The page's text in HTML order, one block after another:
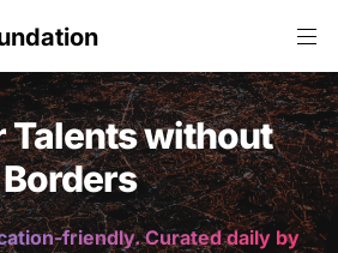
Talents without
Borders
friendly. Curated daily by